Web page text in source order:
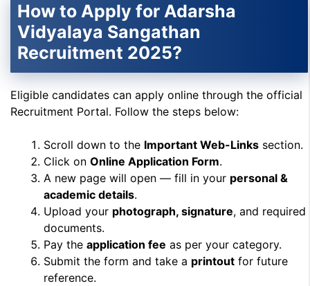
How to Apply for Adarsha
Vidyalaya Sangathan
Recruitment 2025?
Eligible candidates can apply online through the official
Recruitment Portal. Follow the steps below:
Scroll down to the Important Web-Links section.
Click on Online Application Form.
A new page will open — fill in your personal &
academic details.
Upload your photograph, signature, and required
documents.
Pay the application fee as per your category.
Submit the form and take a printout for future
reference.